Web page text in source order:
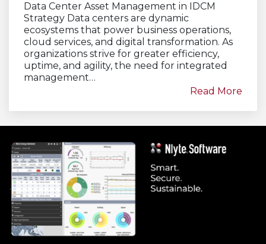
Data Center Asset Management in IDCM
Strategy Data centers are dynamic
ecosystems that power business operations,
cloud services, and digital transformation. As
organizations strive for greater efficiency,
uptime, and agility, the need for integrated
management…
Read More